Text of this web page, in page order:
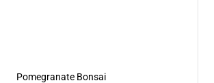
Pomegranate Bonsai